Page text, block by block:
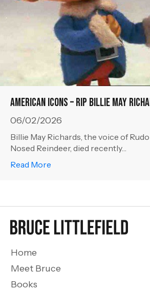
American Icons – RIP Billie May
06/02/2026
Billie May Richards, the voice of
Nosed Reindeer, died recently…
Read More
Home
Meet Bruce
Books